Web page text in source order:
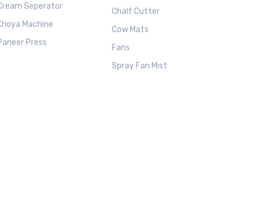
Seperator
Machine
Press
Chalf Cutter
Cow Mats
Fans
Spray Fan Mist